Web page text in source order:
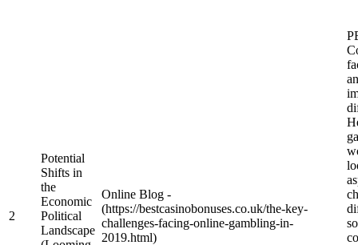
2
Potential
Shifts in
the
Economic
Political
Landscape
Online Blog -
(https://bestcasinobonuses.co.uk/the-key-
challenges-facing-online-gambling-in-
2019.html)